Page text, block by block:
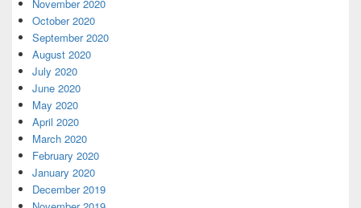
November 2020
October 2020
September 2020
August 2020
July 2020
June 2020
May 2020
April 2020
March 2020
February 2020
January 2020
December 2019